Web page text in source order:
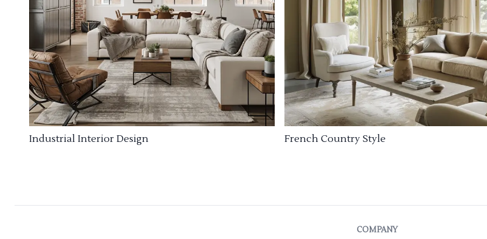
Industrial Interior Design French Country Style
COMPANY